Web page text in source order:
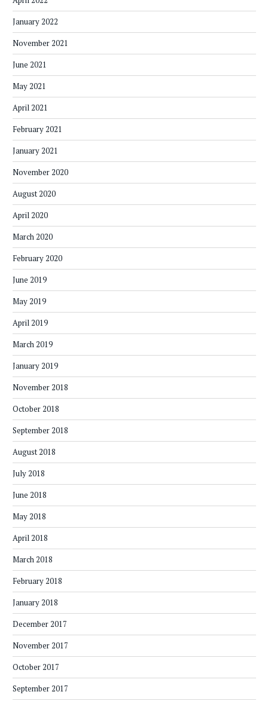
January 2022
November 2021
June 2021
May 2021
April 2021
February 2021
January 2021
November 2020
August 2020
April 2020
March 2020
February 2020
June 2019
May 2019
April 2019
March 2019
January 2019
November 2018
October 2018
September 2018
August 2018
July 2018
June 2018
May 2018
April 2018
March 2018
February 2018
January 2018
December 2017
November 2017
October 2017
September 2017